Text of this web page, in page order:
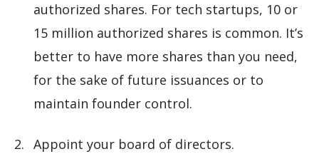
authorized shares. For tech startups, 10 or
15 million authorized shares is common. It’s
better to have more shares than you need,
for the sake of future issuances or to
maintain founder control.
Appoint your board of directors.